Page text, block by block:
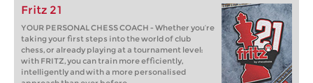
Fritz 21
YOUR PERSONAL CHESS COACH - Whether you’re
taking your first steps into the world of club
chess, or already playing at a tournament level:
with FRITZ, you can train more efficiently,
intelligently and with a more personalised